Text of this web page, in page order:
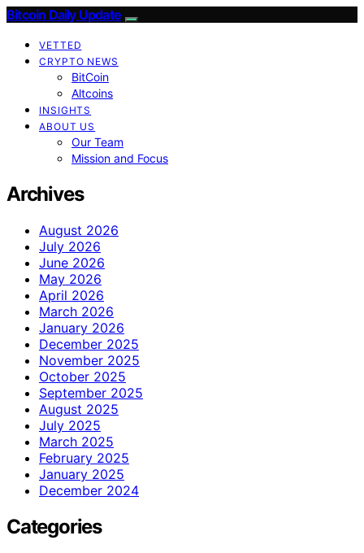
Bitcoin Daily Update
VETTED
CRYPTO NEWS
BitCoin
Altcoins
INSIGHTS
ABOUT US
Our Team
Mission and Focus
Archives
August 2026
July 2026
June 2026
May 2026
April 2026
March 2026
January 2026
December 2025
November 2025
October 2025
September 2025
August 2025
July 2025
March 2025
February 2025
January 2025
December 2024
Categories